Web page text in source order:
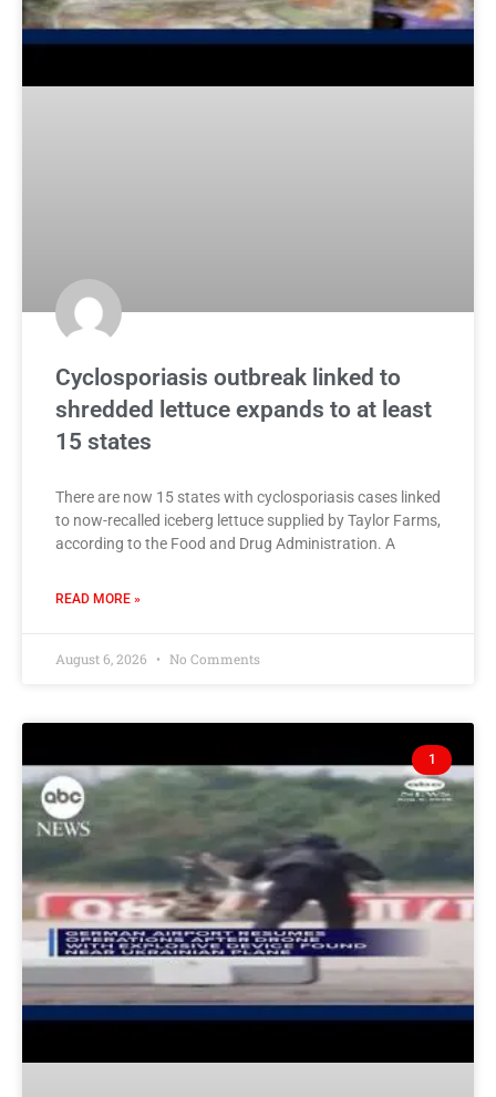
Cyclosporiasis outbreak linked to
shredded lettuce expands to at least
15 states
There are now 15 states with cyclosporiasis cases linked
to now-recalled iceberg lettuce supplied by Taylor Farms,
according to the Food and Drug Administration. A
READ MORE »
August 6, 2026 No Comments
1